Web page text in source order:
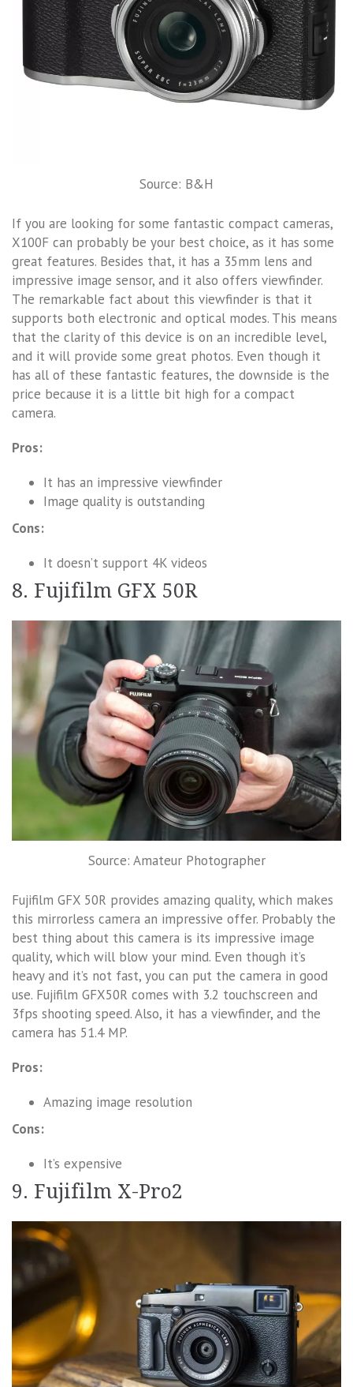
Source: B&H
If you are looking for some fantastic compact cameras,
X100F can probably be your best choice, as it has some
great features. Besides that, it has a 35mm lens and
impressive image sensor, and it also offers viewfinder.
The remarkable fact about this viewfinder is that it
supports both electronic and optical modes. This means
that the clarity of this device is on an incredible level,
and it will provide some great photos. Even though it
has all of these fantastic features, the downside is the
price because it is a little bit high for a compact
camera.
Pros:
It has an impressive viewfinder
Image quality is outstanding
Cons:
It doesn’t support 4K videos
8. Fujifilm GFX 50R
Source: Amateur Photographer
Fujifilm GFX 50R provides amazing quality, which makes
this mirrorless camera an impressive offer. Probably the
best thing about this camera is its impressive image
quality, which will blow your mind. Even though it’s
heavy and it’s not fast, you can put the camera in good
use. Fujifilm GFX50R comes with 3.2 touchscreen and
3fps shooting speed. Also, it has a viewfinder, and the
camera has 51.4 MP.
Pros:
Amazing image resolution
Cons:
It’s expensive
9. Fujifilm X-Pro2